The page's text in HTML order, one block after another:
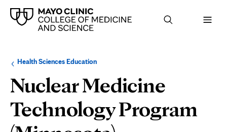
Browse
up
level:
Health Sciences EducationNavigation
the
following
section:
Nuclear Medicine
Technology Program